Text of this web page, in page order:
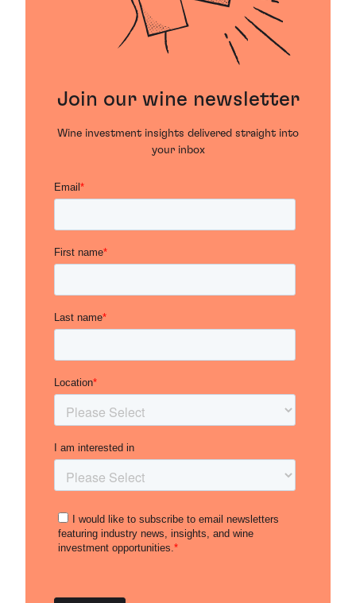
Join our wine newsletter
Wine investment insights delivered straight into
your inbox